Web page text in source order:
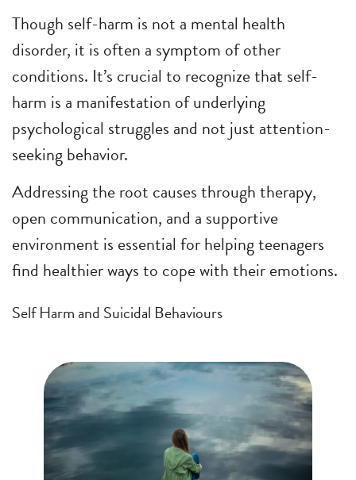
Though self-harm is not a mental health
disorder, it is often a symptom of other
conditions. It’s crucial to recognize that self-
harm is a manifestation of underlying
psychological struggles and not just attention-
seeking behavior.
Addressing the root causes through therapy,
open communication, and a supportive
environment is essential for helping teenagers
find healthier ways to cope with their emotions.
Self Harm and Suicidal Behaviours